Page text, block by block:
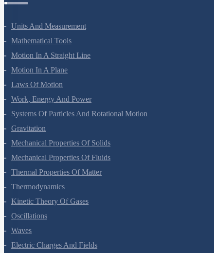
Units And Measurement
Mathematical Tools
Motion In A Straight Line
Motion In A Plane
Laws Of Motion
Work, Energy And Power
Systems Of Particles And Rotational Motion
Gravitation
Mechanical Properties Of Solids
Mechanical Properties Of Fluids
Thermal Properties Of Matter
Thermodynamics
Kinetic Theory Of Gases
Oscillations
Waves